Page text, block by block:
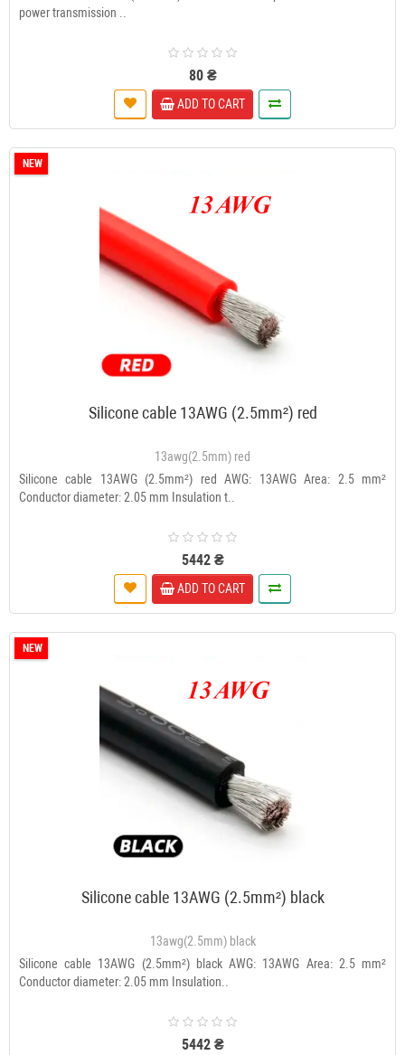
power transmission ..
80 ₴
ADD TO CART
NEW
Silicone cable 13AWG (2.5mm²) red
13awg(2.5mm) red
Silicone cable 13AWG (2.5mm²) red AWG: 13AWG Area: 2.5 mm²
Conductor diameter: 2.05 mm Insulation t..
5442 ₴
ADD TO CART
NEW
Silicone cable 13AWG (2.5mm²) black
13awg(2.5mm) black
Silicone cable 13AWG (2.5mm²) black AWG: 13AWG Area: 2.5 mm²
Conductor diameter: 2.05 mm Insulation..
5442 ₴